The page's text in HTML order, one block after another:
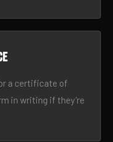
a certificate of
in writing if they’re